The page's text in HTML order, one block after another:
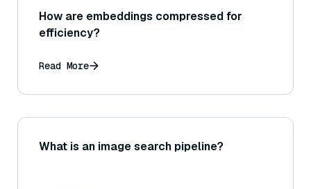
How are embeddings compressed for
efficiency?
Read More
What is an image search pipeline?